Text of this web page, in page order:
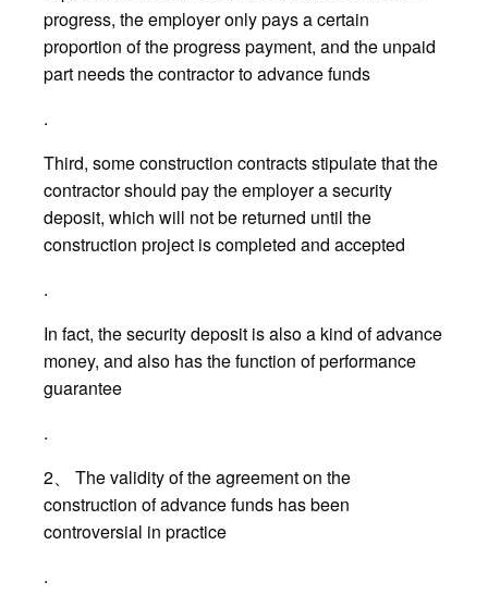
progress, the employer only pays a certain
proportion of the progress payment, and the unpaid
part needs the contractor to advance funds
.
Third, some construction contracts stipulate that the
contractor should pay the employer a security
deposit, which will not be returned until the
construction project is completed and accepted
.
In fact, the security deposit is also a kind of advance
money, and also has the function of performance
guarantee
.
2、 The validity of the agreement on the
construction of advance funds has been
controversial in practice
.